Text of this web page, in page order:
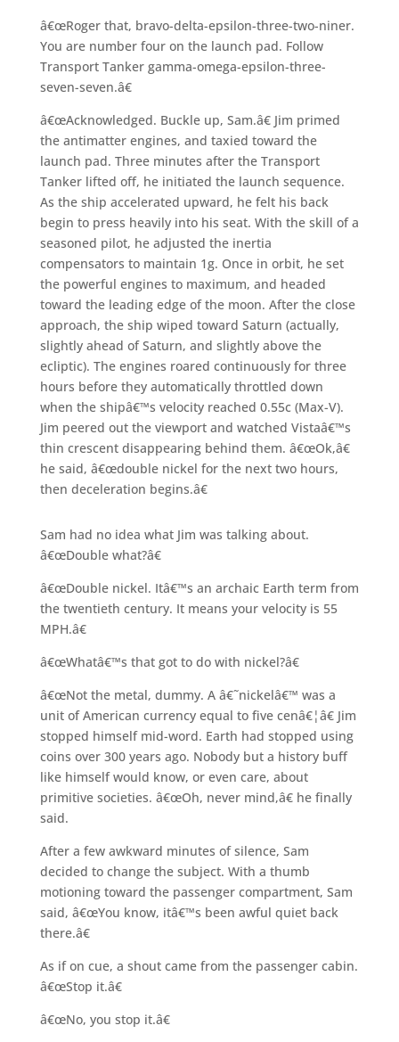
â€œRoger that, bravo-delta-epsilon-three-two-niner.
You are number four on the launch pad. Follow
Transport Tanker gamma-omega-epsilon-three-
seven-seven.â€
â€œAcknowledged. Buckle up, Sam.â€ Jim primed
the antimatter engines, and taxied toward the
launch pad. Three minutes after the Transport
Tanker lifted off, he initiated the launch sequence.
As the ship accelerated upward, he felt his back
begin to press heavily into his seat. With the skill of a
seasoned pilot, he adjusted the inertia
compensators to maintain 1g. Once in orbit, he set
the powerful engines to maximum, and headed
toward the leading edge of the moon. After the close
approach, the ship wiped toward Saturn (actually,
slightly ahead of Saturn, and slightly above the
ecliptic). The engines roared continuously for three
hours before they automatically throttled down
when the shipâ€™s velocity reached 0.55c (Max-V).
Jim peered out the viewport and watched Vistaâ€™s
thin crescent disappearing behind them. â€œOk,â€
he said, â€œdouble nickel for the next two hours,
then deceleration begins.â€
Sam had no idea what Jim was talking about.
â€œDouble what?â€
â€œDouble nickel. Itâ€™s an archaic Earth term from
the twentieth century. It means your velocity is 55
MPH.â€
â€œWhatâ€™s that got to do with nickel?â€
â€œNot the metal, dummy. A â€˜nickelâ€™ was a
unit of American currency equal to five cenâ€¦â€ Jim
stopped himself mid-word. Earth had stopped using
coins over 300 years ago. Nobody but a history buff
like himself would know, or even care, about
primitive societies. â€œOh, never mind,â€ he finally
said.
After a few awkward minutes of silence, Sam
decided to change the subject. With a thumb
motioning toward the passenger compartment, Sam
said, â€œYou know, itâ€™s been awful quiet back
there.â€
As if on cue, a shout came from the passenger cabin.
â€œStop it.â€
â€œNo, you stop it.â€